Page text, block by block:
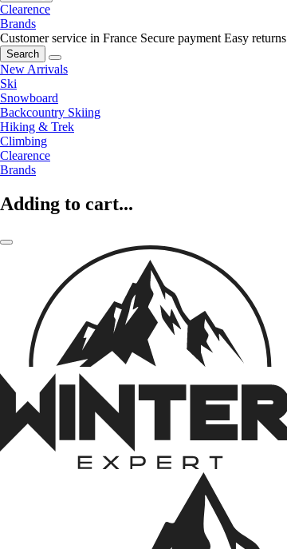
Clearence
Brands
Customer service in France Secure payment Easy returns
Search
New Arrivals
Ski
Snowboard
Backcountry Skiing
Hiking & Trek
Climbing
Clearence
Brands
Adding to cart...